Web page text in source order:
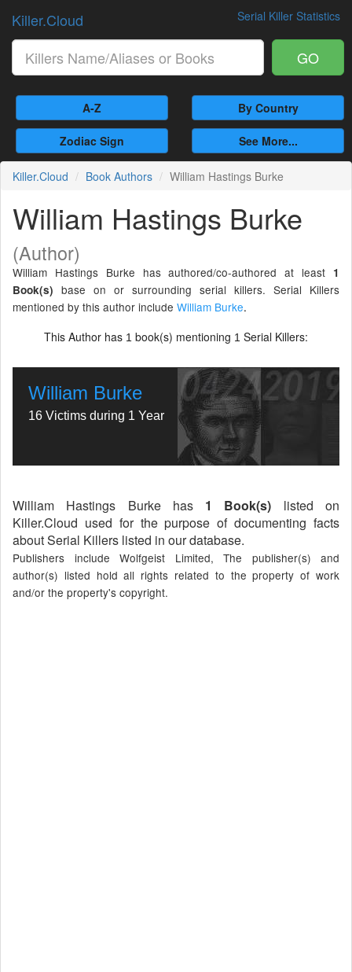
Serial Killer Statistics
Killer.Cloud
GO
A-Z By Country
Zodiac Sign See More...
Killer.Cloud Book Authors William Hastings Burke
William Hastings Burke
(Author)
William Hastings Burke has authored/co-authored at least 1
Book(s) base on or surrounding serial killers. Serial Killers
mentioned by this author include William Burke.
This Author has 1 book(s) mentioning 1 Serial Killers:
William Burke
16 Victims during 1 Year
William Hastings Burke has 1 Book(s) listed on
Killer.Cloud used for the purpose of documenting facts
about Serial Killers listed in our database.
Publishers include Wolfgeist Limited, The publisher(s) and
author(s) listed hold all rights related to the property of work
and/or the property's copyright.